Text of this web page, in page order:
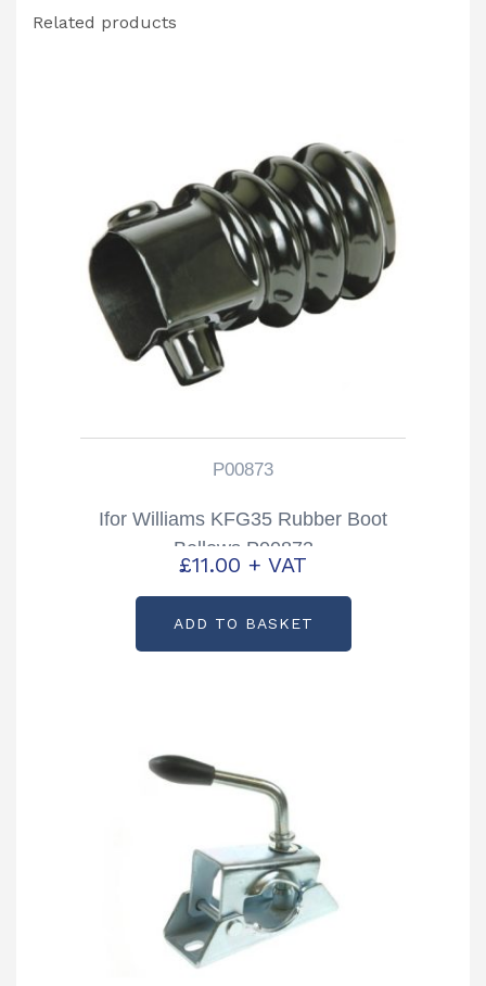
Related products
P00873
Ifor Williams KFG35 Rubber Boot
Bellows P00873
£11.00 + VAT
ADD TO BASKET